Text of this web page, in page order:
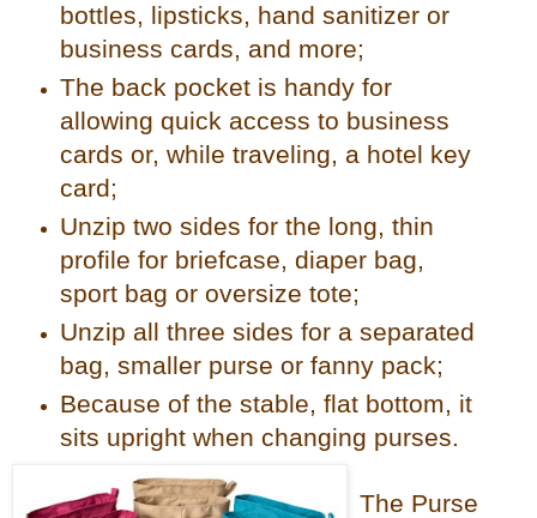
bottles, lipsticks, hand sanitizer or
business cards, and more;
The back pocket is handy for
allowing quick access to business
cards or, while traveling, a hotel key
card;
Unzip two sides for the long, thin
profile for briefcase, diaper bag,
sport bag or oversize tote;
Unzip all three sides for a separated
bag, smaller purse or fanny pack;
Because of the stable, flat bottom, it
sits upright when changing purses.
The Purse